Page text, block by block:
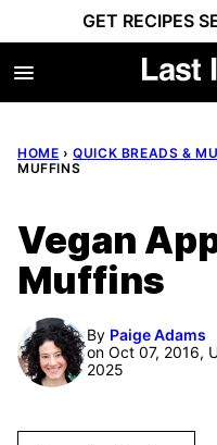
to
content
GET RECIPES
HOME › QUICK BREADS &
MUFFINS
Vegan
Muffins
By Paige Adams
on Oct 07, 2016,
2025